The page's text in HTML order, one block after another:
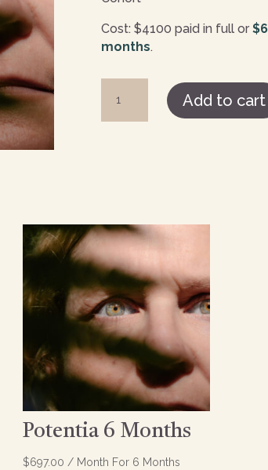
Cost: $4100 paid in full or
months.
Paid
in
Add to cart
Potentia 6 Months
$697.00 / Month For 6 Months